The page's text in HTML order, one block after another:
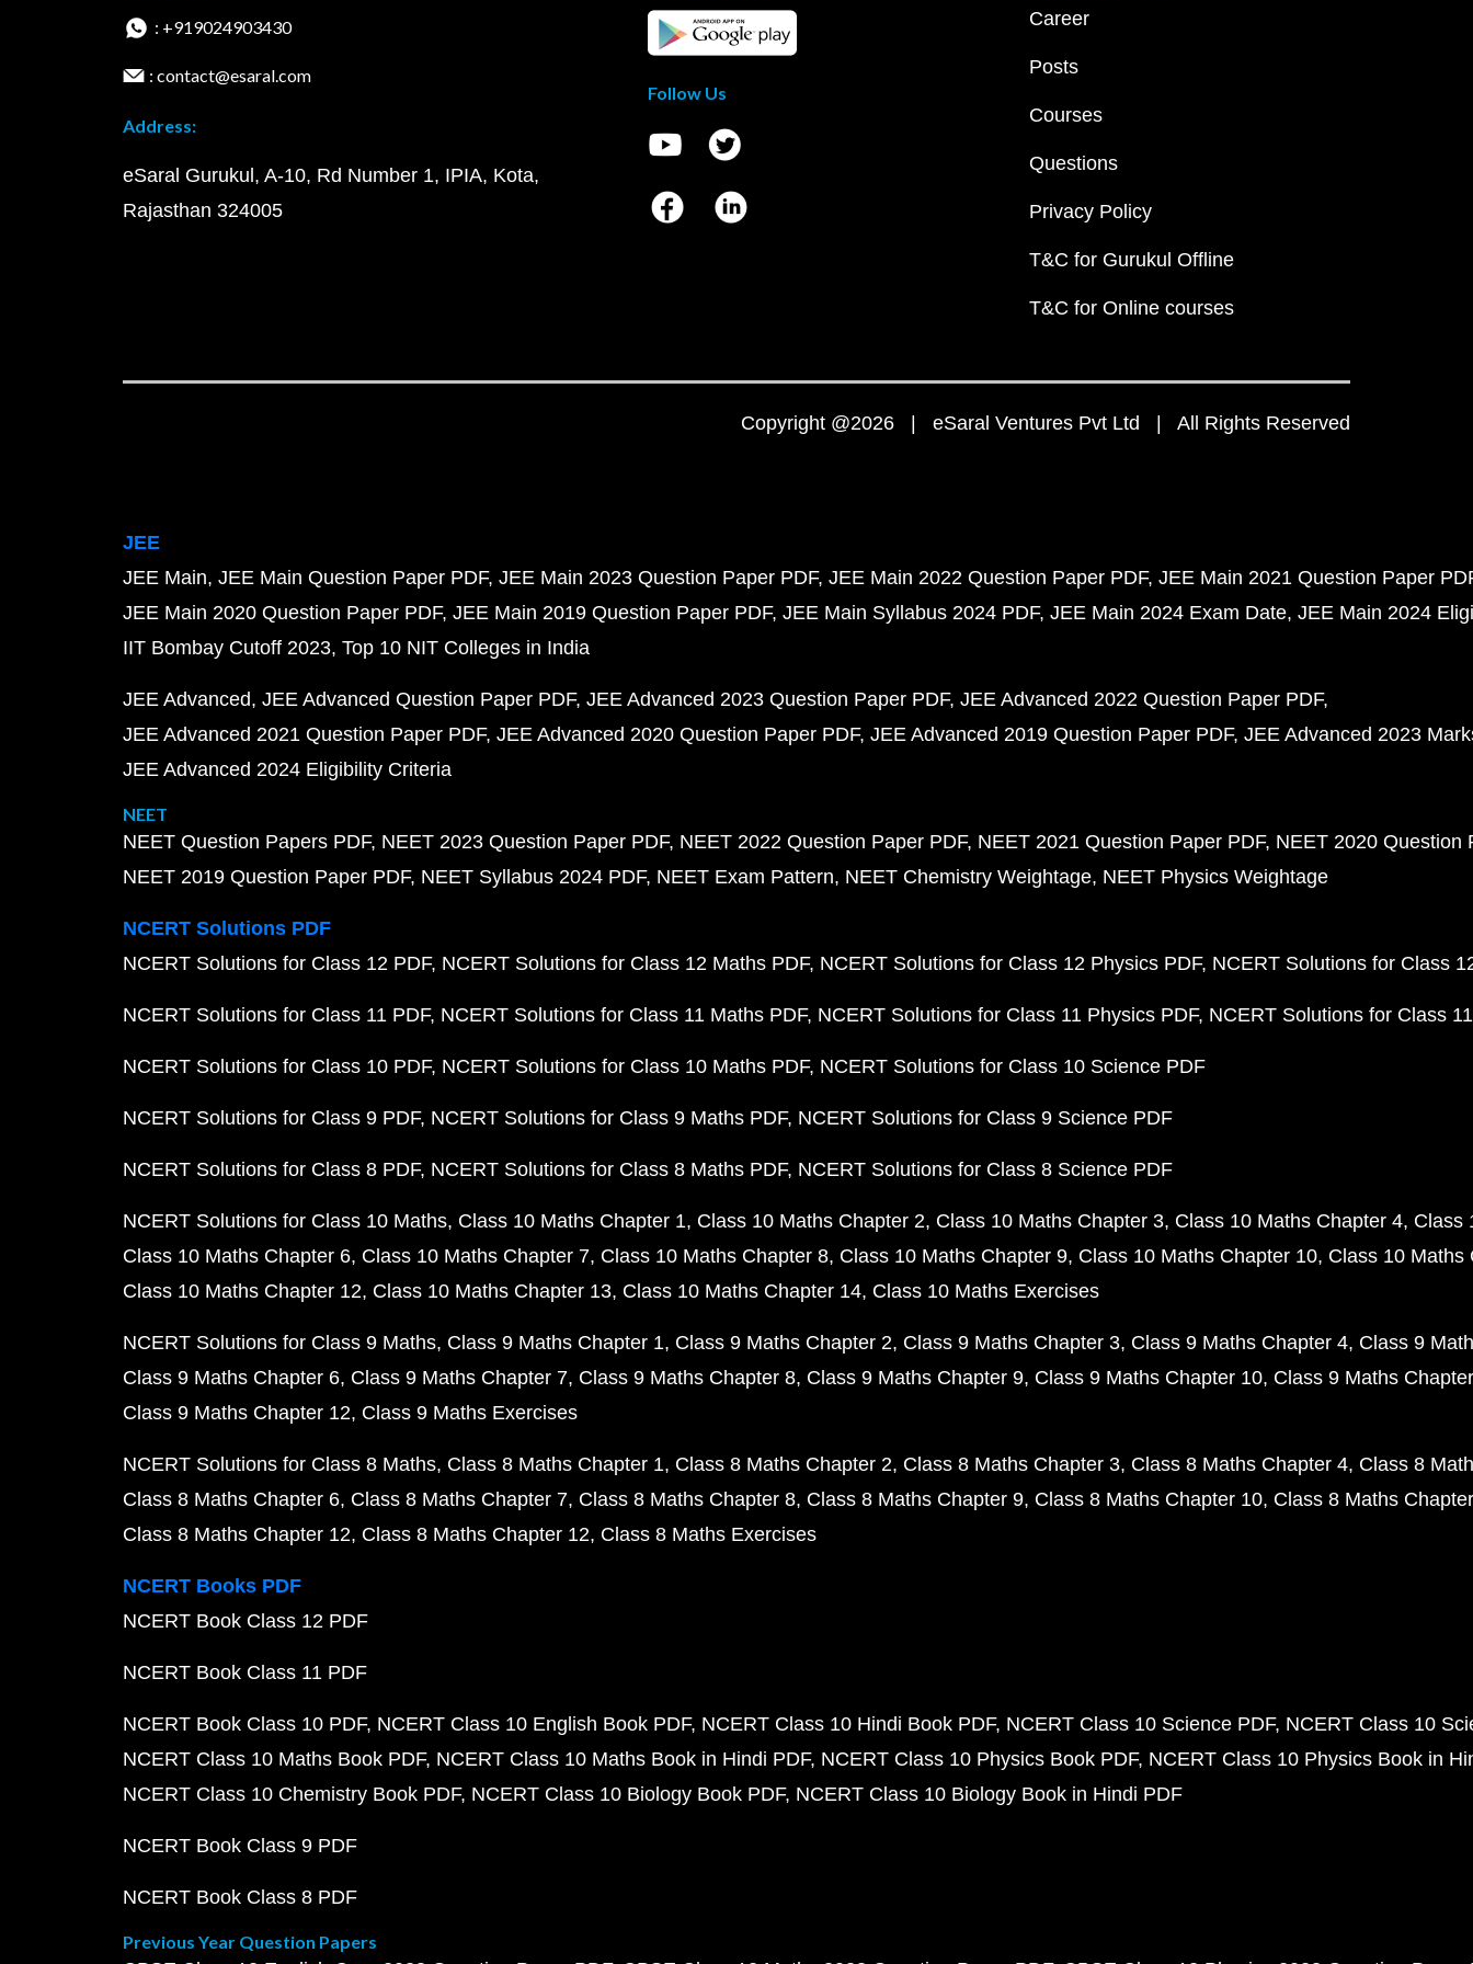
: +919024903430
: contact@esaral.com
Address:
eSaral Gurukul, A-10, Rd Number 1, IPIA, Kota,
Rajasthan 324005
Follow Us
Career
Posts
Courses
Questions
Privacy Policy
T&C for Gurukul Offline
T&C for Online courses
Copyright @2026 | eSaral Ventures Pvt Ltd | All Rights Reserved
JEE
JEE Main JEE Main Question Paper PDF JEE Main 2023 Question Paper PDF JEE Main 2022 Question Paper PDF JEE Main 2021 Question Paper
JEE Main 2020 Question Paper PDF JEE Main 2019 Question Paper PDF JEE Main Syllabus 2024 PDF JEE Main 2024 Exam Date JEE Main 2024
IIT Bombay Cutoff 2023 Top 10 NIT Colleges in India
JEE Advanced JEE Advanced Question Paper PDF JEE Advanced 2023 Question Paper PDF JEE Advanced 2022 Question Paper PDF
JEE Advanced 2021 Question Paper PDF JEE Advanced 2020 Question Paper PDF JEE Advanced 2019 Question Paper PDF JEE Advanced 2023
JEE Advanced 2024 Eligibility Criteria
NEET
NEET Question Papers PDF NEET 2023 Question Paper PDF NEET 2022 Question Paper PDF NEET 2021 Question Paper PDF NEET 2020 Question
NEET 2019 Question Paper PDF NEET Syllabus 2024 PDF NEET Exam Pattern NEET Chemistry Weightage NEET Physics Weightage
NCERT Solutions PDF
NCERT Solutions for Class 12 PDF NCERT Solutions for Class 12 Maths PDF NCERT Solutions for Class 12 Physics PDF NCERT Solutions for Class
NCERT Solutions for Class 11 PDF NCERT Solutions for Class 11 Maths PDF NCERT Solutions for Class 11 Physics PDF NCERT Solutions for Class
NCERT Solutions for Class 10 PDF NCERT Solutions for Class 10 Maths PDF NCERT Solutions for Class 10 Science PDF
NCERT Solutions for Class 9 PDF NCERT Solutions for Class 9 Maths PDF NCERT Solutions for Class 9 Science PDF
NCERT Solutions for Class 8 PDF NCERT Solutions for Class 8 Maths PDF NCERT Solutions for Class 8 Science PDF
NCERT Solutions for Class 10 Maths Class 10 Maths Chapter 1 Class 10 Maths Chapter 2 Class 10 Maths Chapter 3 Class 10 Maths Chapter 4 Class
Class 10 Maths Chapter 6 Class 10 Maths Chapter 7 Class 10 Maths Chapter 8 Class 10 Maths Chapter 9 Class 10 Maths Chapter 10 Class 10 Maths
Class 10 Maths Chapter 12 Class 10 Maths Chapter 13 Class 10 Maths Chapter 14 Class 10 Maths Exercises
NCERT Solutions for Class 9 Maths Class 9 Maths Chapter 1 Class 9 Maths Chapter 2 Class 9 Maths Chapter 3 Class 9 Maths Chapter 4 Class 9
Class 9 Maths Chapter 6 Class 9 Maths Chapter 7 Class 9 Maths Chapter 8 Class 9 Maths Chapter 9 Class 9 Maths Chapter 10 Class 9 Maths
Class 9 Maths Chapter 12 Class 9 Maths Exercises
NCERT Solutions for Class 8 Maths Class 8 Maths Chapter 1 Class 8 Maths Chapter 2 Class 8 Maths Chapter 3 Class 8 Maths Chapter 4 Class 8
Class 8 Maths Chapter 6 Class 8 Maths Chapter 7 Class 8 Maths Chapter 8 Class 8 Maths Chapter 9 Class 8 Maths Chapter 10 Class 8 Maths
Class 8 Maths Chapter 12 Class 8 Maths Chapter 12 Class 8 Maths Exercises
NCERT Books PDF
NCERT Book Class 12 PDF
NCERT Book Class 11 PDF
NCERT Book Class 10 PDF NCERT Class 10 English Book PDF NCERT Class 10 Hindi Book PDF NCERT Class 10 Science PDF NCERT Class 10
NCERT Class 10 Maths Book PDF NCERT Class 10 Maths Book in Hindi PDF NCERT Class 10 Physics Book PDF NCERT Class 10 Physics Book in
NCERT Class 10 Chemistry Book PDF NCERT Class 10 Biology Book PDF NCERT Class 10 Biology Book in Hindi PDF
NCERT Book Class 9 PDF
NCERT Book Class 8 PDF
Previous Year Question Papers